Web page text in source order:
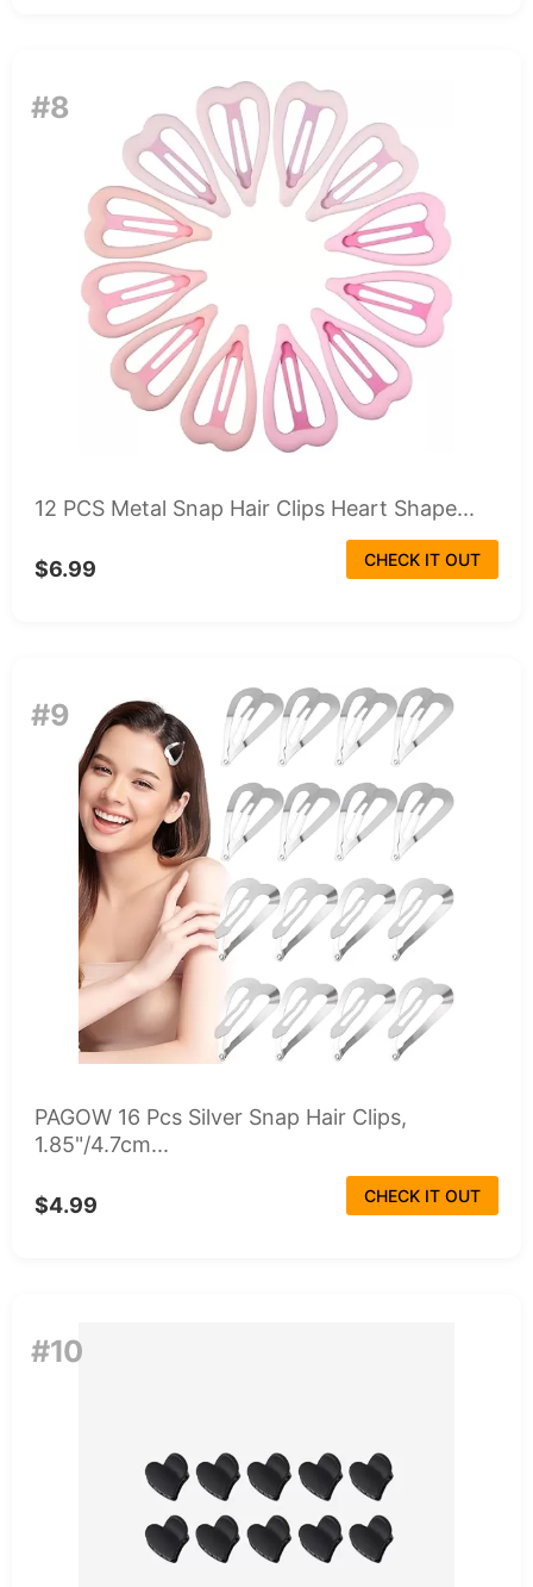
#8
12 PCS Metal Snap Hair Clips Heart Shape...
$6.99 CHECK IT OUT
#9
PAGOW 16 Pcs Silver Snap Hair Clips,
1.85"/4.7cm...
$4.99 CHECK IT OUT
#10